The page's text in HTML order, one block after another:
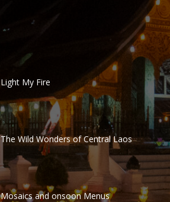
Light My Fire
The Wild Wonders of Central Laos
Mosaics and onsoon Menus